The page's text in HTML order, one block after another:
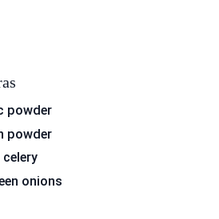
powder
powder
onions